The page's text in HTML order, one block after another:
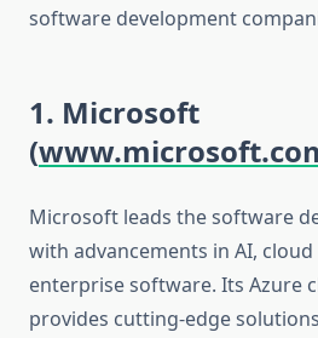
software development
1. Microsoft
(
Microsoft leads the software
with advancements in AI,
enterprise software. Its Azure
provides cutting-edge